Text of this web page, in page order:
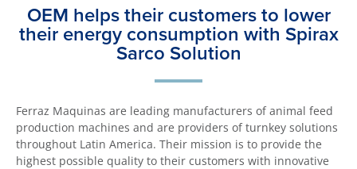
OEM helps their customers to lower
their energy consumption with Spirax
Sarco Solution
Ferraz Maquinas are leading manufacturers of animal feed
production machines and are providers of turnkey solutions
throughout Latin America. Their mission is to provide the
highest possible quality to their customers with innovative